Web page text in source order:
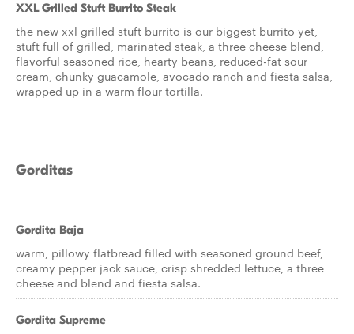
XXL Grilled Stuft Burrito Steak
the new xxl grilled stuft burrito is our biggest burrito yet,
stuft full of grilled, marinated steak, a three cheese blend,
flavorful seasoned rice, hearty beans, reduced-fat sour
cream, chunky guacamole, avocado ranch and fiesta salsa,
wrapped up in a warm flour tortilla.
Gorditas
Gordita Baja
warm, pillowy flatbread filled with seasoned ground beef,
creamy pepper jack sauce, crisp shredded lettuce, a three
cheese and blend and fiesta salsa.
Gordita Supreme